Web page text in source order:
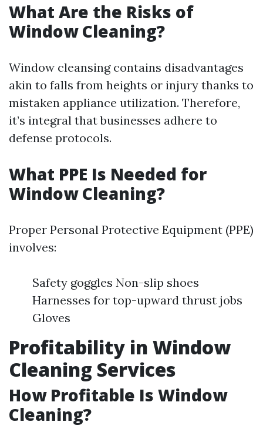
What Are the Risks of
Window Cleaning?
Window cleansing contains disadvantages
akin to falls from heights or injury thanks to
mistaken appliance utilization. Therefore,
it’s integral that businesses adhere to
defense protocols.
What PPE Is Needed for
Window Cleaning?
Proper Personal Protective Equipment (PPE)
involves:
Safety goggles Non-slip shoes
Harnesses for top-upward thrust jobs
Gloves
Profitability in Window
Cleaning Services
How Profitable Is Window
Cleaning?